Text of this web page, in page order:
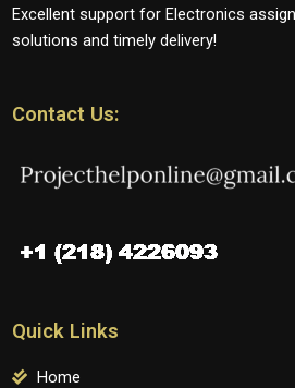
Excellent support for Electronics
solutions and timely delivery!
Contact Us:
Quick Links
Home